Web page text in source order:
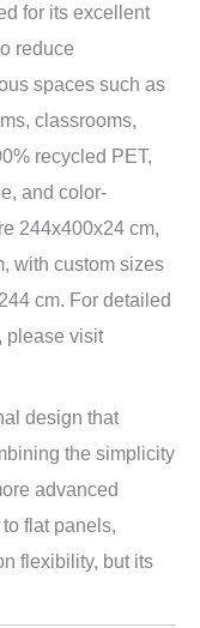
for its excellent
reduce
spaces such as
classrooms,
recycled PET,
and color-
244x400x24 cm,
with custom sizes
cm. For detailed
please visit
design that
the simplicity
advanced
flat panels,
flexibility, but its